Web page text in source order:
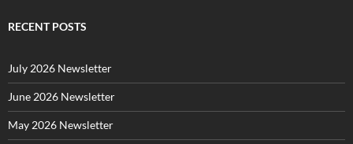
g
i
e
s
RECENT POSTS
July 2026 Newsletter
June 2026 Newsletter
May 2026 Newsletter